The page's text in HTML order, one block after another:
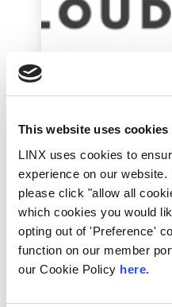
This website uses cookies
LINX uses cookies to
experience on our
please click "allow all
which cookies you would
opting out of 'Preference'
function on our member
our Cookie Policy here.
own
serve
Yesterday,
caching and DDoS
far-right blog, the
claims...
Read More